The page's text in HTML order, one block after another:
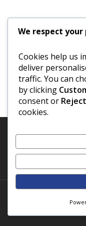
We respect your
Cookies help us
deliver
traffic. You can
by clicking
consent or
cookies.